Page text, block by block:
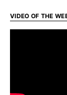
VIDEO OF THE